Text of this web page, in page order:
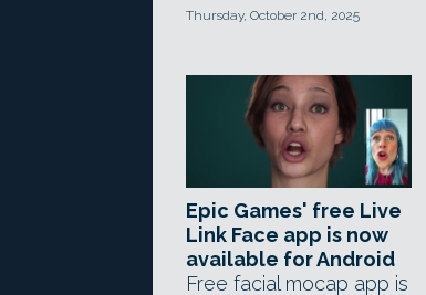
Thursday, October 2nd, 2025
Epic Games' free Live
Link Face app is now
available for Android
Free facial mocap app is